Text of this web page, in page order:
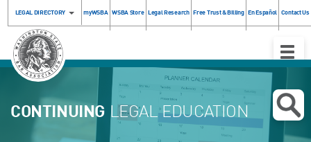
LEGAL DIRECTORY myWSBA WSBA Store Legal Research Free Trust & Billing En Español Contact Us
Toggle
CONTINUING LEGAL EDUCATION